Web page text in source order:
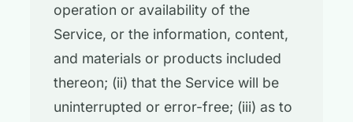
operation or availability of the
Service, or the information, content,
and materials or products included
thereon; (ii) that the Service will be
uninterrupted or error-free; (iii) as to